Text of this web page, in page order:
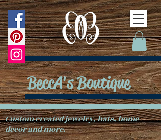
Custom created jewelry, hats, home
decor and more.
BeccA's Boutique